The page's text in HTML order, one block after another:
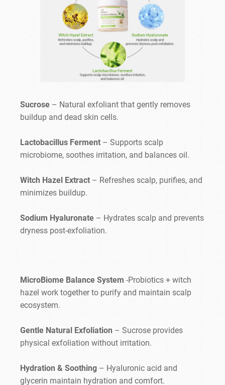
Sucrose – Natural exfoliant that gently removes
buildup and dead skin cells.
Lactobacillus Ferment – Supports scalp
microbiome, soothes irritation, and balances oil.
Witch Hazel Extract – Refreshes scalp, purifies, and
minimizes buildup.
Sodium Hyaluronate – Hydrates scalp and prevents
dryness post-exfoliation.
MicroBiome Balance System -Probiotics + witch
hazel work together to purify and maintain scalp
ecosystem.
Gentle Natural Exfoliation – Sucrose provides
physical exfoliation without irritation.
Hydration & Soothing – Hyaluronic acid and
glycerin maintain hydration and comfort.